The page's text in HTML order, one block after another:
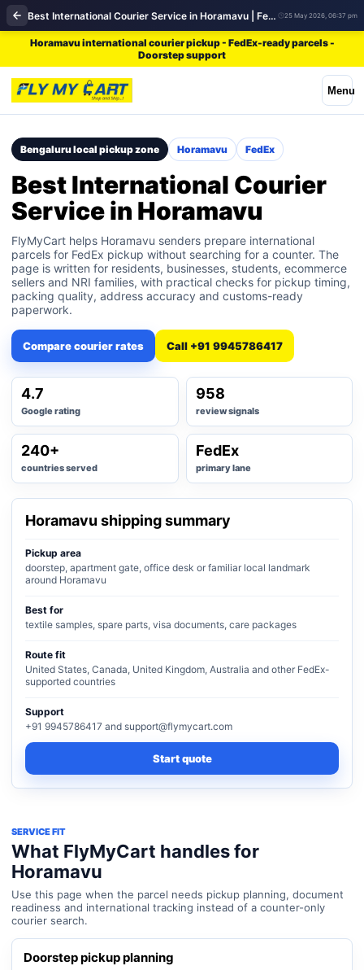
Best International Courier Service in Horamavu | FedEx 25 May 2026, 06:37 pm
Horamavu international courier pickup - FedEx-ready parcels -
Doorstep support
Menu
Bengaluru local pickup zone Horamavu FedEx
Best International Courier
Service in Horamavu
FlyMyCart helps Horamavu senders prepare international
parcels for FedEx pickup without searching for a counter. The
page is written for residents, businesses, students, ecommerce
sellers and NRI families, with practical checks for pickup timing,
packing quality, address accuracy and customs-ready
paperwork.
Compare courier rates Call +91 9945786417
4.7
Google rating
958
review signals
240+
countries served
FedEx
primary lane
Horamavu shipping summary
Pickup area
doorstep, apartment gate, office desk or familiar local landmark
around Horamavu
Best for
textile samples, spare parts, visa documents, care packages
Route fit
United States, Canada, United Kingdom, Australia and other FedEx-
supported countries
Support
+91 9945786417 and support@flymycart.com
Start quote
SERVICE FIT
What FlyMyCart handles for
Horamavu
Use this page when the parcel needs pickup planning, document
readiness and international tracking instead of a counter-only
courier search.
Doorstep pickup planning